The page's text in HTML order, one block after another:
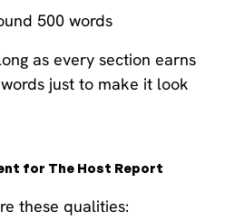
500 words
as every section earns
just to make it look
for The Host Report
these qualities: